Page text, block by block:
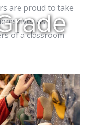
are proud to take
as
of a classroom